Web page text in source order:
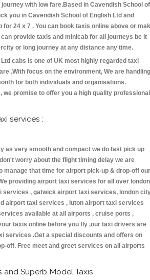
with low fare.Based in Cavendish School of
you in Cavendish School of English Ltd and
24 x 7 . You can book taxis online above or
provide taxis and minicab for all journeys be it
or long journey at any distance any time.
cabs is one of UK most highly regarded taxi
.With focus on the environment, We are handling
for both individuals and organisations.
promise to offer you a high quality professional
services :
as very smooth and compact we do fast pick up
worry about the flight timing delay we are
manage that time for airport pick-up & drop-off our
providing airport taxi services for all over london
services , gatwick airport taxi services, london
airport taxi services , luton airport taxi services
available at all airports , cruise ports ,
taxis online before you fly ,our taxi drivers are
services .Get a special discounts and offers on
off. Free meet and greet services on all airports
Superb Model Taxis